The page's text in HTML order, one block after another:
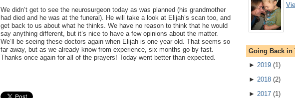
We didn’t get to see the neurosurgeon today as was planned (his grandmother
had died and he was at the funeral). He will take a look at Elijah’s scan too, and
get back to us about what he thinks. We have no reason to think that he would
say anything different, but it’s nice to have a few opinions about the matter.
We’ll be seeing these doctors again when Elijah is one year old. That seems so
far away, but as we already know from experience, six months go by fast.
Thanks once again for all of the prayers! Today went better than expected.
Going Back in
► 2019 (1)
► 2018 (2)
► 2017 (1 )